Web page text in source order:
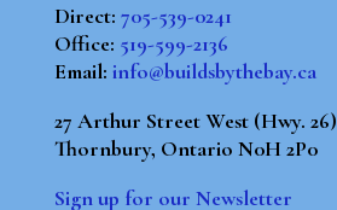
Direct: 705-539-0241
Office: 519-599-2136
Email: info@buildsbythebay.ca
27 Arthur Street West (Hwy. 26)
Thornbury, Ontario N0H 2P0
Sign up for our Newsletter